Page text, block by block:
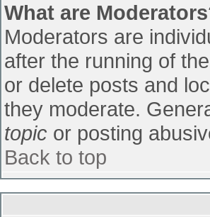
What are
Moderators are
after the running of
or delete posts and
they moderate.
topic or posting
Back to top